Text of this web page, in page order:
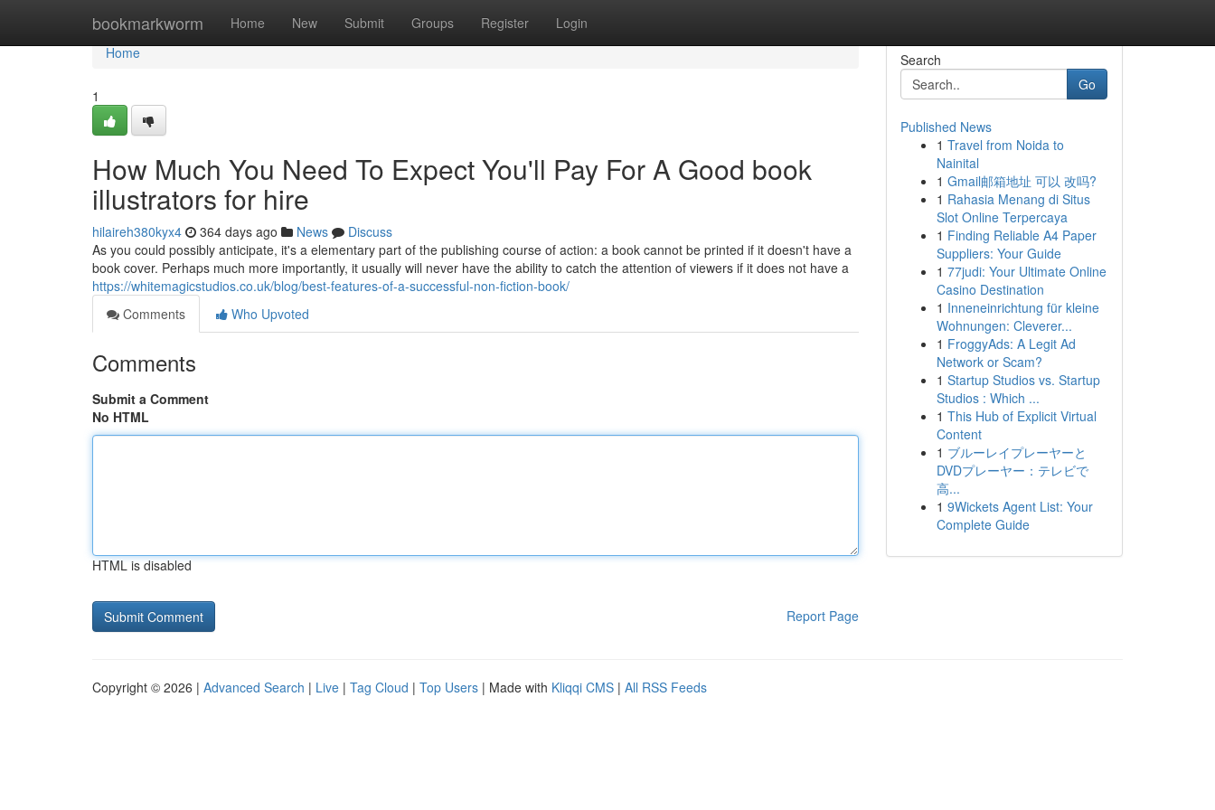
bookmarkworm Home New Submit Groups Register Login
Home
Home
1
How Much You Need To Expect You'll Pay For A Good book
illustrators for hire
hilaireh380kyx4 364 days ago News
Discuss
As you could possibly anticipate, it's a elementary part of the publishing course of action: a book cannot be printed if it doesn't have a
book cover. Perhaps much more importantly, it usually will never have the ability to catch the attention of viewers if it does not have a
https://whitemagicstudios.co.uk/blog/best-features-of-a-successful-non-fiction-book/
Comments
Who Upvoted
Comments
Submit a Comment
No HTML
HTML is disabled
Report Page
Search
Go
Published News
1 Travel from Noida to
Nainital
1 Gmail邮箱地址 可以 改吗?
1 Rahasia Menang di Situs
Slot Online Terpercaya
1 Finding Reliable A4 Paper
Suppliers: Your Guide
1 77judi: Your Ultimate Online
Casino Destination
1 Inneneinrichtung für kleine
Wohnungen: Cleverer...
1 FroggyAds: A Legit Ad
Network or Scam?
1 Startup Studios vs. Startup
Studios : Which ...
1 This Hub of Explicit Virtual
Content
1 ブルーレイプレーヤーと
DVDプレーヤー：テレビで
高...
1 9Wickets Agent List: Your
Complete Guide
Copyright © 2026 | Advanced Search | Live | Tag Cloud | Top Users | Made with Kliqqi CMS | All RSS Feeds